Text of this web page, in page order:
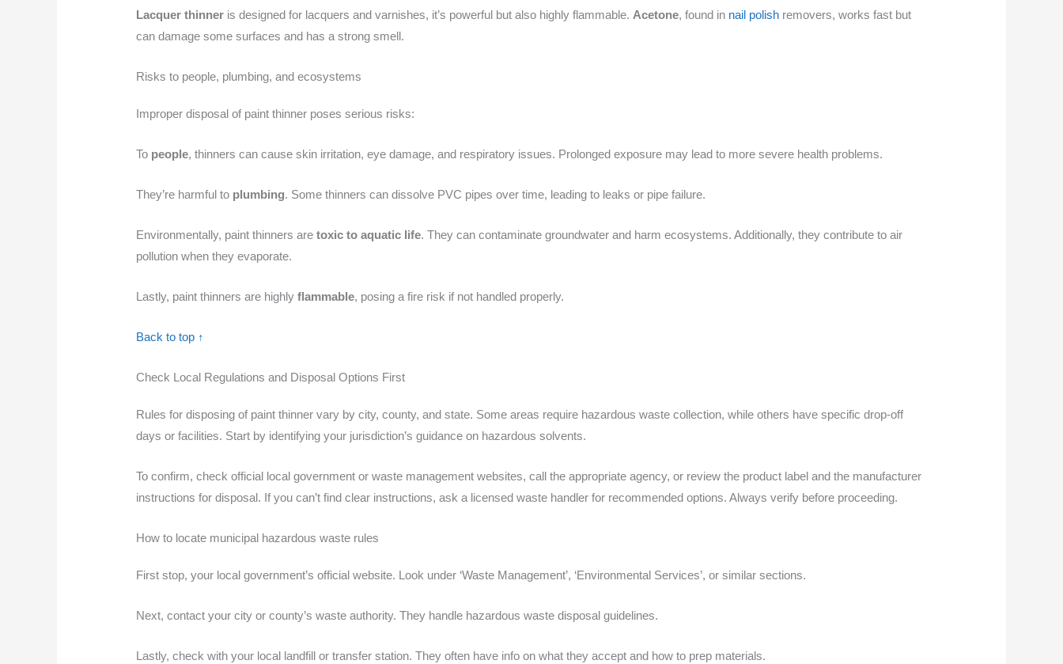
Lacquer thinner is designed for lacquers and varnishes, it’s powerful but also highly flammable. Acetone, found in nail polish removers, works fast but
can damage some surfaces and has a strong smell.
Risks to people, plumbing, and ecosystems
Improper disposal of paint thinner poses serious risks:
To people, thinners can cause skin irritation, eye damage, and respiratory issues. Prolonged exposure may lead to more severe health problems.
They’re harmful to plumbing. Some thinners can dissolve PVC pipes over time, leading to leaks or pipe failure.
Environmentally, paint thinners aretoxic to aquatic life. They can contaminate groundwater and harm ecosystems. Additionally, they contribute to air
pollution when they evaporate.
Lastly, paint thinners are highlyflammable, posing a fire risk if not handled properly.
Back to top ↑
Check Local Regulations and Disposal Options First
Rules for disposing of paint thinner vary by city, county, and state. Some areas require hazardous waste collection, while others have specific drop-off
days or facilities. Start by identifying your jurisdiction’s guidance on hazardous solvents.
To confirm, check official local government or waste management websites, call the appropriate agency, or review the product label and the manufacturer
instructions for disposal. If you can’t find clear instructions, ask a licensed waste handler for recommended options. Always verify before proceeding.
How to locate municipal hazardous waste rules
First stop, your local government’s official website. Look under ‘Waste Management’, ‘Environmental Services’, or similar sections.
Next, contact your city or county’s waste authority. They handle hazardous waste disposal guidelines.
Lastly, check with your local landfill or transfer station. They often have info on what they accept and how to prep materials.